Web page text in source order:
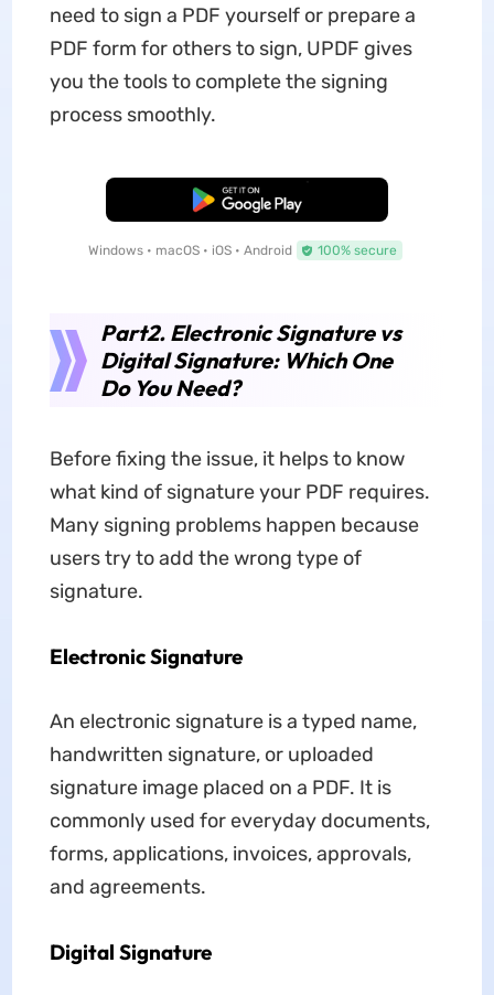
need to sign a PDF yourself or prepare a
PDF form for others to sign, UPDF gives
you the tools to complete the signing
process smoothly.
Free Download
Windows • macOS • iOS • Android 100% secure
Part2. Electronic Signature vs
Digital Signature: Which One
Do You Need?
Before fixing the issue, it helps to know
what kind of signature your PDF requires.
Many signing problems happen because
users try to add the wrong type of
signature.
Electronic Signature
An electronic signature is a typed name,
handwritten signature, or uploaded
signature image placed on a PDF. It is
commonly used for everyday documents,
forms, applications, invoices, approvals,
and agreements.
Digital Signature